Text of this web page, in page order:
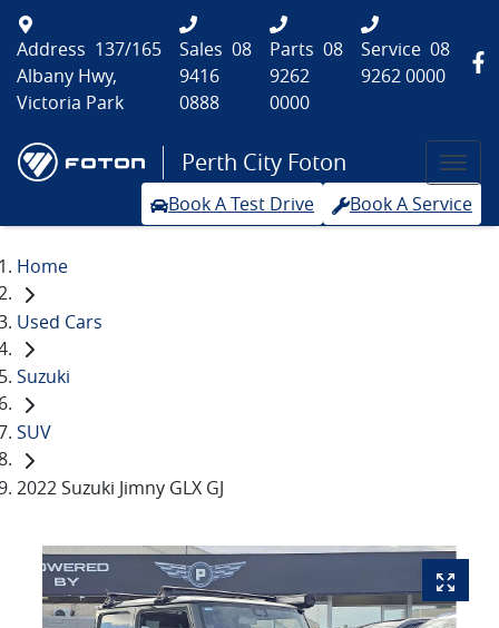
Address 137/165
Albany Hwy,
Victoria Park
Sales 08
9416
0888
Parts 08
9262
0000
Service 08
9262 0000
Perth City Foton
Book A Test Drive Book A Service
Home
Used Cars
Suzuki
SUV
2022 Suzuki Jimny GLX GJ